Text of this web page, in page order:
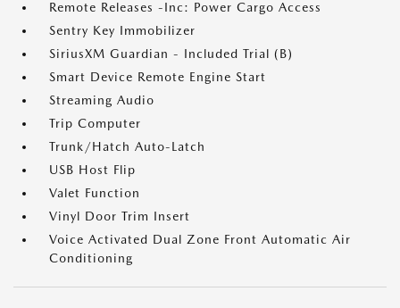
Remote Releases -Inc: Power Cargo Access
Sentry Key Immobilizer
SiriusXM Guardian - Included Trial (B)
Smart Device Remote Engine Start
Streaming Audio
Trip Computer
Trunk/Hatch Auto-Latch
USB Host Flip
Valet Function
Vinyl Door Trim Insert
Voice Activated Dual Zone Front Automatic Air
Conditioning